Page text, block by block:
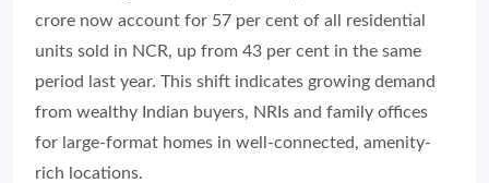
crore now account for 57 per cent of all residential
units sold in NCR, up from 43 per cent in the same
period last year. This shift indicates growing demand
from wealthy Indian buyers, NRIs and family offices
for large-format homes in well-connected, amenity-
rich locations.